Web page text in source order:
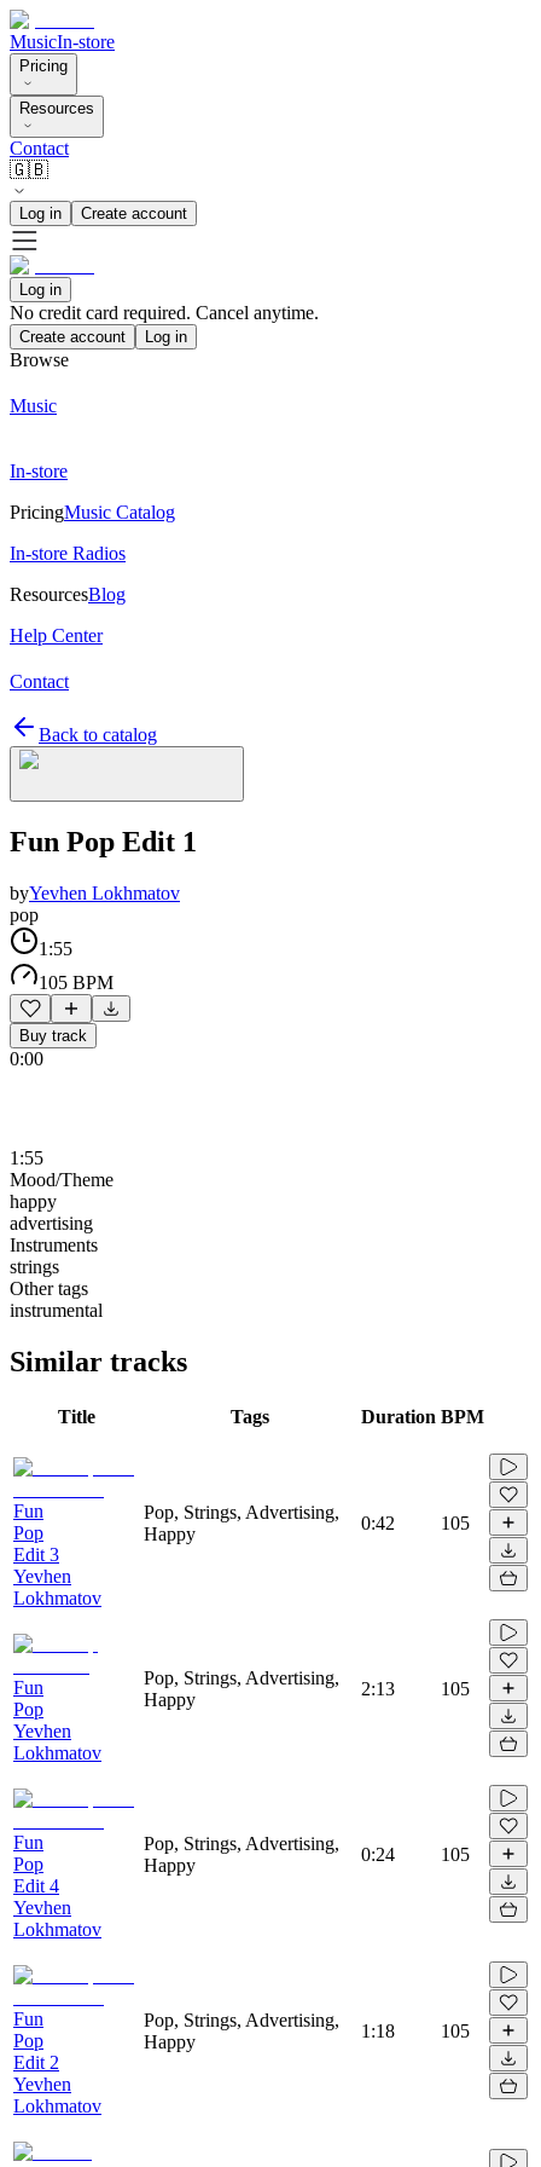
MusicIn-store
Pricing
Resources
Contact
🇬🇧
Log in Create account
Log in
No credit card required. Cancel anytime.
Create account Log in
Browse
Music
In-store
PricingMusic Catalog
In-store Radios
ResourcesBlog
Help Center
Contact
Back to catalog
Fun Pop Edit 1
byYevhen Lokhmatov
pop
1:55
105 BPM
Buy track
0:00
1:55
Mood/Theme
happy
advertising
Instruments
strings
Other tags
instrumental
Similar tracks
Title Tags Duration BPM
Fun
Pop
Edit 3
Yevhen
Lokhmatov
Pop, Strings, Advertising,
Happy
0:42 105
Fun
Pop
Yevhen
Lokhmatov
Pop, Strings, Advertising,
Happy
2:13 105
Fun
Pop
Edit 4
Yevhen
Lokhmatov
Pop, Strings, Advertising,
Happy
0:24 105
Fun
Pop
Edit 2
Yevhen
Lokhmatov
Pop, Strings, Advertising,
Happy
1:18 105